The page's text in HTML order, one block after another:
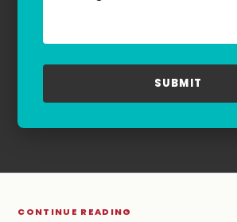
refer to our
Privacy Policy
Terms & Conditions
CONTINUE READING